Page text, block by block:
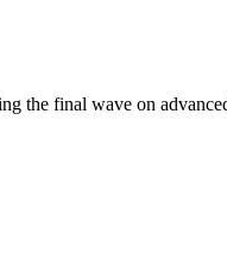
the final wave on